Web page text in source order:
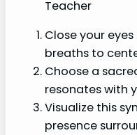
Teacher
Close your
breaths to
Choose a
resonates with
Visualize this
presence